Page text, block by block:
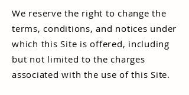
We reserve the right to change the
terms, conditions, and notices under
which this Site is offered, including
but not limited to the charges
associated with the use of this Site.